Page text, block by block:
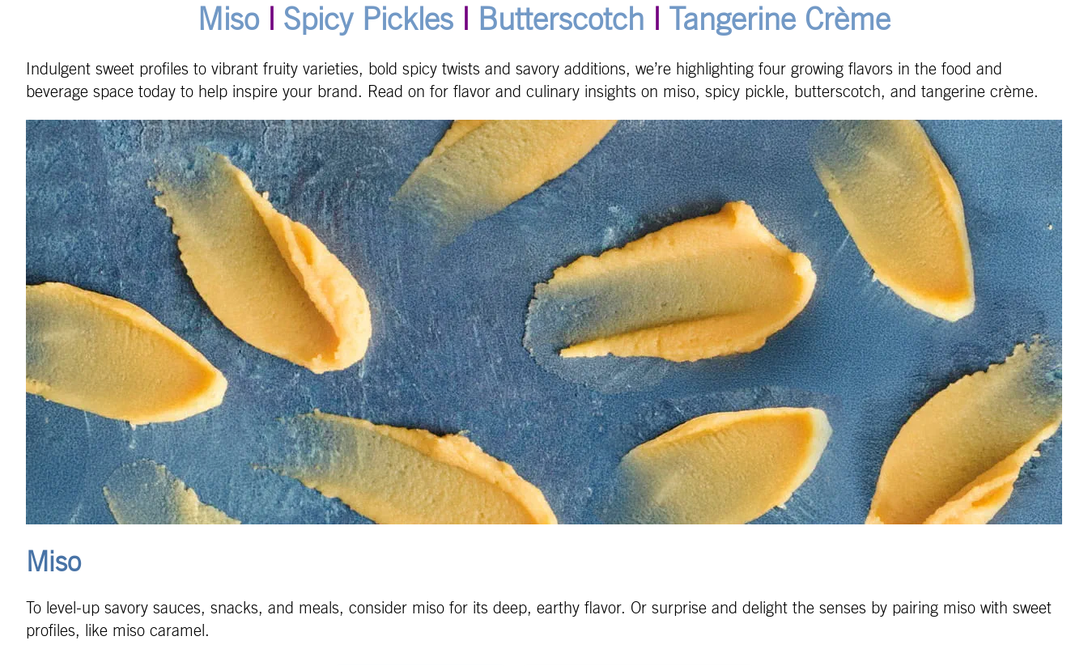
Miso Spicy Pickles Butterscotch Tangerine Crème
Indulgent sweet profiles to vibrant fruity varieties, bold spicy twists and savory additions, we’re highlighting four growing flavors in the food and
beverage space today to help inspire your brand. Read on for flavor and culinary insights on miso, spicy pickle, butterscotch, and tangerine crème.
Miso
To level-up savory sauces, snacks, and meals, consider miso for its deep, earthy flavor. Or surprise and delight the senses by pairing miso with sweet
profiles, like miso caramel.